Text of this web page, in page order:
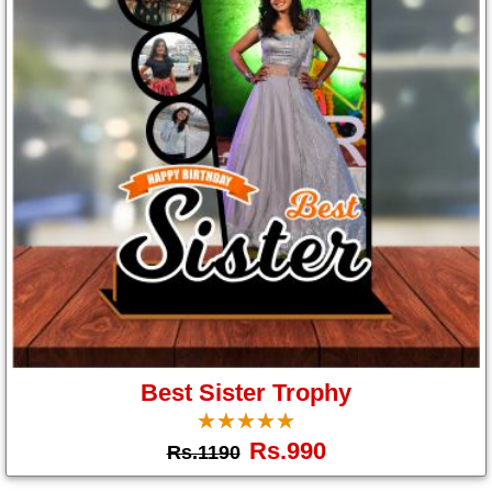
Best Sister Trophy
☆☆☆☆☆
★★★★★
Rs.1190 Rs.990